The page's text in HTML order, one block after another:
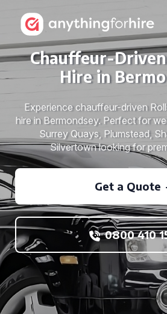
Chauffeur-
Hire in
Experience chauffeur-driven
hire in Bermondsey. Perfect for
Surrey Quays, Plumstead,
Silvertown looking for
Get a Quote
0800 410